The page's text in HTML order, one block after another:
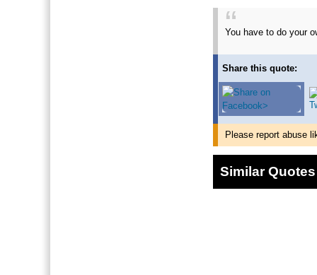
You have to do your
Share this quote:
Please report abuse
Similar Quotes